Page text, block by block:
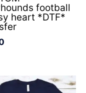
football
heart *DTF*